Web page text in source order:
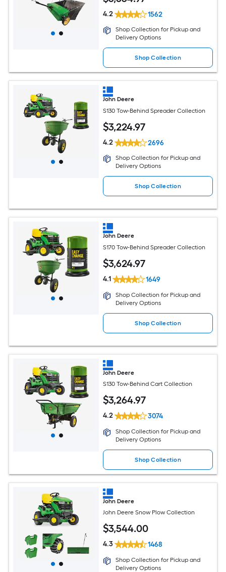
4.2 1562
Shop Collection for Pickup and
Delivery Options
Shop Collection
John Deere
S130 Tow-Behind Spreader Collection
$3,224.97
4.2 2696
Shop Collection for Pickup and
Delivery Options
Shop Collection
John Deere
S170 Tow-Behind Spreader Collection
$3,624.97
4.1 1649
Shop Collection for Pickup and
Delivery Options
Shop Collection
John Deere
S130 Tow-Behind Cart Collection
$3,264.97
4.2 3074
Shop Collection for Pickup and
Delivery Options
Shop Collection
John Deere
John Deere Snow Plow Collection
$3,544.00
4.3 1468
Shop Collection for Pickup and
Delivery Options